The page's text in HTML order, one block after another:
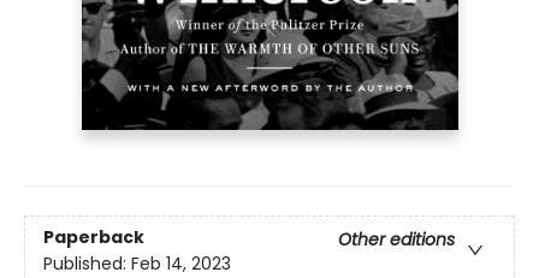
Paperback
Other editions
Published: Feb 14, 2023